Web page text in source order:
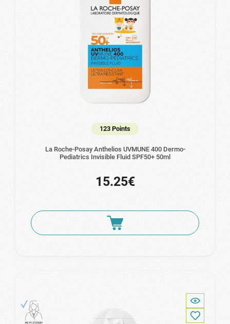
123 Points
La Roche-Posay Anthelios UVMUNE 400 Dermo-
Pediatrics Invisible Fluid SPF50+ 50ml
15.25€